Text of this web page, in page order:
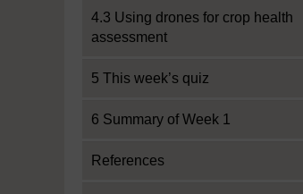
4.3 Using drones for crop health
assessment
5 This week’s quiz
6 Summary of Week 1
References